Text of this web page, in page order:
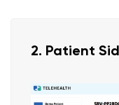
2. Patient